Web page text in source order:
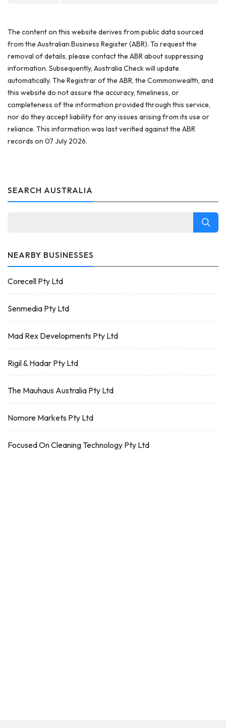
The content on this website derives from public data sourced
from the Australian Business Register (ABR). To request the
removal of details, please contact the ABR about suppressing
information. Subsequently, Australia Check will update
automatically. The Registrar of the ABR, the Commonwealth, and
this website do not assure the accuracy, timeliness, or
completeness of the information provided through this service,
nor do they accept liability for any issues arising from its use or
reliance. This information was last verified against the ABR
records on 07 July 2026.
SEARCH AUSTRALIA
NEARBY BUSINESSES
Corecell Pty Ltd
Senmedia Pty Ltd
Mad Rex Developments Pty Ltd
Rigil & Hadar Pty Ltd
The Mauhaus Australia Pty Ltd
Nomore Markets Pty Ltd
Focused On Cleaning Technology Pty Ltd